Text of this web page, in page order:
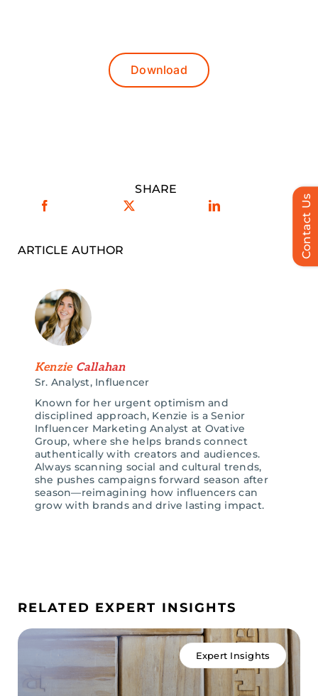
Download
SHARE
ARTICLE AUTHOR
Kenzie Callahan
Sr. Analyst, Influencer
Known for her urgent optimism and
disciplined approach, Kenzie is a Senior
Influencer Marketing Analyst at Ovative
Group, where she helps brands connect
authentically with creators and audiences.
Always scanning social and cultural trends,
she pushes campaigns forward season after
season—reimagining how influencers can
grow with brands and drive lasting impact.
RELATED EXPERT INSIGHTS
Expert Insights
Contact Us